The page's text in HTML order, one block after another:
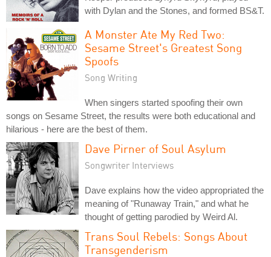
with Dylan and the Stones, and formed BS&T.
A Monster Ate My Red Two:
Sesame Street's Greatest Song
Spoofs
Song Writing
When singers started spoofing their own
songs on Sesame Street, the results were both educational and
hilarious - here are the best of them.
Dave Pirner of Soul Asylum
Songwriter Interviews
Dave explains how the video appropriated the
meaning of "Runaway Train," and what he
thought of getting parodied by Weird Al.
Trans Soul Rebels: Songs About
Transgenderism